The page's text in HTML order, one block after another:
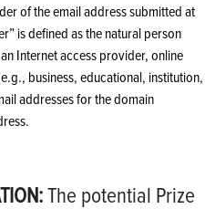
of the email address submitted at
is defined as the natural person
Internet access provider, online
business, educational, institution,
addresses for the domain
The potential Prize